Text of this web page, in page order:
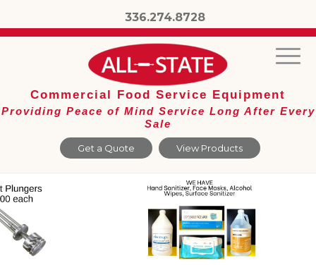
336.274.8728
Get a Quote View Products
Commercial Food Service Equipment
Providing Peace of Mind Service Long After Every
Sale